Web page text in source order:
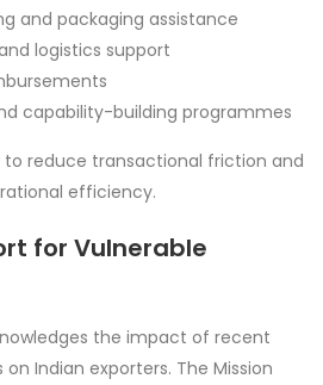
and packaging assistance
logistics support
capability-building programmes
reduce transactional friction and
efficiency.
for Vulnerable
the impact of recent
Indian exporters. The Mission